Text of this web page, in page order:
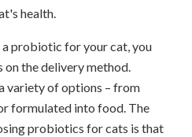
health.
probiotic for your cat, you
the delivery method.
variety of options – from
formulated into food. The
probiotics for cats is that